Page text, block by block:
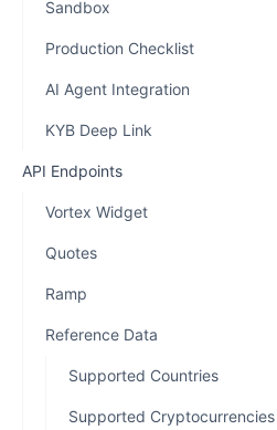
Sandbox
Production Checklist
AI Agent Integration
KYB Deep Link
API Endpoints
Vortex Widget
Quotes
Ramp
Reference Data
Supported Countries
Supported Cryptocurrencies